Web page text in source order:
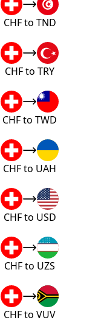
CHF to TND
CHF to TRY
CHF to TWD
CHF to UAH
CHF to USD
CHF to UZS
CHF to VUV